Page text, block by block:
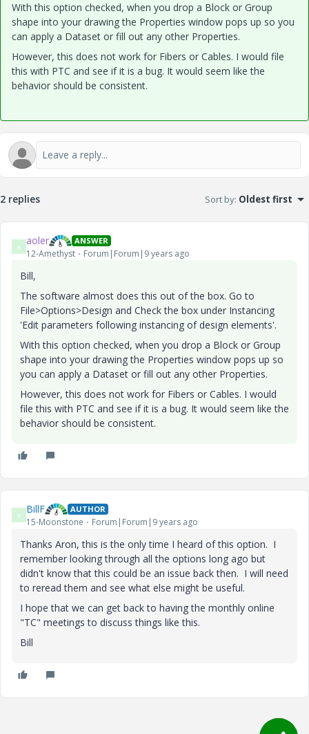
With this option checked, when you drop a Block or Group
shape into your drawing the Properties window pops up so you
can apply a Dataset or fill out any other Properties.
However, this does not work for Fibers or Cables. I would file
this with PTC and see if it is a bug. It would seem like the
behavior should be consistent.
2 replies Sort by: Oldest first
A aoler ANSWER
12-Amethyst Forum|Forum|9 years ago
Bill,
The software almost does this out of the box. Go to
File>Options>Design and Check the box under Instancing
'Edit parameters following instancing of design elements'.
With this option checked, when you drop a Block or Group
shape into your drawing the Properties window pops up so
you can apply a Dataset or fill out any other Properties.
However, this does not work for Fibers or Cables. I would
file this with PTC and see if it is a bug. It would seem like the
behavior should be consistent.
B BillF AUTHOR
15-Moonstone Forum|Forum|9 years ago
Thanks Aron, this is the only time I heard of this option. I
remember looking through all the options long ago but
didn't know that this could be an issue back then. I will need
to reread them and see what else might be useful.
I hope that we can get back to having the monthly online
"TC" meetings to discuss things like this.
Bill